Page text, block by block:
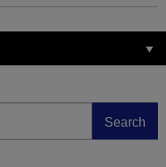
Search